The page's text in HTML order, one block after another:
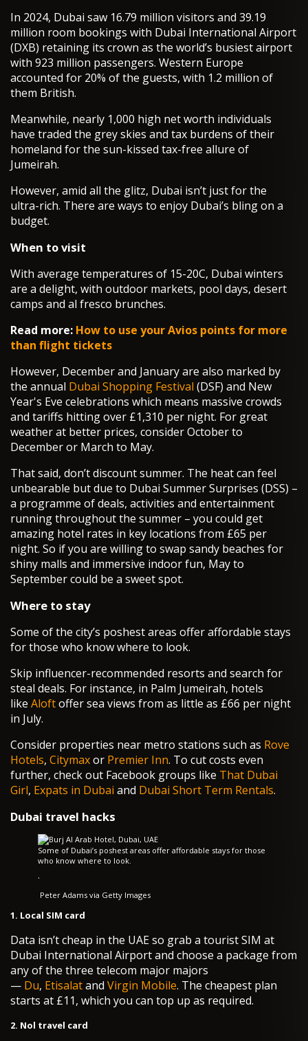
In 2024, Dubai saw 16.79 million visitors and 39.19
million room bookings with Dubai International Airport
(DXB) retaining its crown as the world’s busiest airport
with 923 million passengers. Western Europe
accounted for 20% of the guests, with 1.2 million of
them British.
Meanwhile, nearly 1,000 high net worth individuals
have traded the grey skies and tax burdens of their
homeland for the sun-kissed tax-free allure of
Jumeirah.
However, amid all the glitz, Dubai isn’t just for the
ultra-rich. There are ways to enjoy Dubai’s bling on a
budget.
When to visit
With average temperatures of 15-20C, Dubai winters
are a delight, with outdoor markets, pool days, desert
camps and al fresco brunches.
Read more: How to use your Avios points for more
than flight tickets
However, December and January are also marked by
the annual Dubai Shopping Festival (DSF) and New
Year's Eve celebrations which means massive crowds
and tariffs hitting over £1,310 per night. For great
weather at better prices, consider October to
December or March to May.
That said, don’t discount summer. The heat can feel
unbearable but due to Dubai Summer Surprises (DSS) –
a programme of deals, activities and entertainment
running throughout the summer – you could get
amazing hotel rates in key locations from £65 per
night. So if you are willing to swap sandy beaches for
shiny malls and immersive indoor fun, May to
September could be a sweet spot.
Where to stay
Some of the city’s poshest areas offer affordable stays
for those who know where to look.
Skip influencer-recommended resorts and search for
steal deals. For instance, in Palm Jumeirah, hotels
like Aloftoffer sea views from as little as £66 per night
in July.
Consider properties near metro stations such as Rove
Hotels, Citymaxor Premier Inn. To cut costs even
further, check out Facebook groups like That Dubai
Girl, Expats in Dubai and Dubai Short Term Rentals.
Dubai travel hacks
Some of Dubai’s poshest areas offer affordable stays for those
who know where to look.
·
Peter Adams via Getty Images
1. Local SIM card
Data isn’t cheap in the UAE so grab a tourist SIM at
Dubai International Airport and choose a package from
any of the three telecom major majors
— Du, Etisalatand Virgin Mobile. The cheapest plan
starts at £11, which you can top up as required.
2. Nol travel card